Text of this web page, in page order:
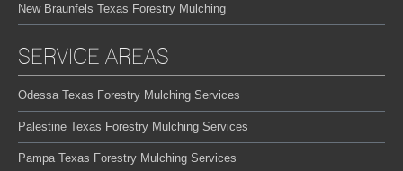
New Braunfels Texas Forestry Mulching
SERVICE AREAS
Odessa Texas Forestry Mulching Services
Palestine Texas Forestry Mulching Services
Pampa Texas Forestry Mulching Services